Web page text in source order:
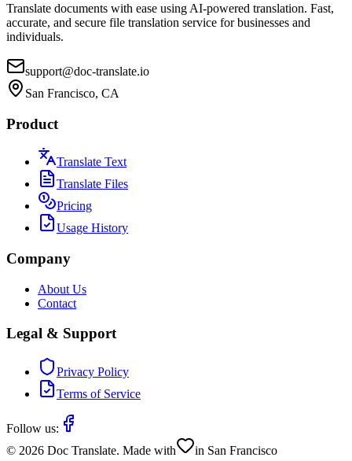
Translate documents with ease using AI-powered translation. Fast,
accurate, and secure file translation service for businesses and
individuals.
support@doc-translate.io
San Francisco, CA
Product
Translate Text
Translate Files
Pricing
Usage History
Company
About Us
Contact
Legal & Support
Privacy Policy
Terms of Service
Follow us:
© 2026 Doc Translate. Made with in San Francisco